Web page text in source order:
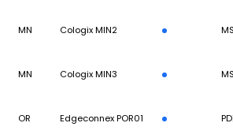
MN Cologix MIN2
MN Cologix MIN3
OR Edgeconnex POR01